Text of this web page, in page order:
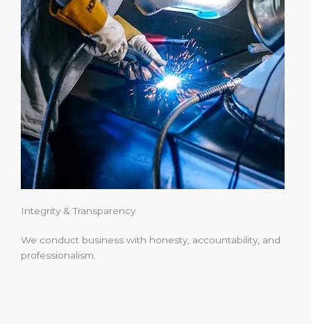
Integrity & Transparency
We conduct business with honesty, accountability, and
professionalism.